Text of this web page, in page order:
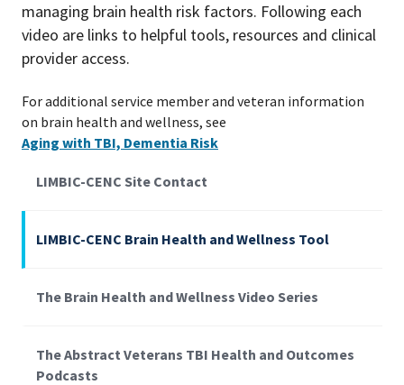
LIMBIC-CENC Site Contact
LIMBIC-CENC Brain Health and Wellness Tool
The Brain Health and Wellness Video Series
The Abstract Veterans TBI Health and Outcomes
Podcasts
managing brain health risk factors. Following each
video are links to helpful tools, resources and clinical
provider access.
For additional service member and veteran information
on brain health and wellness, see
Aging with TBI, Dementia Risk